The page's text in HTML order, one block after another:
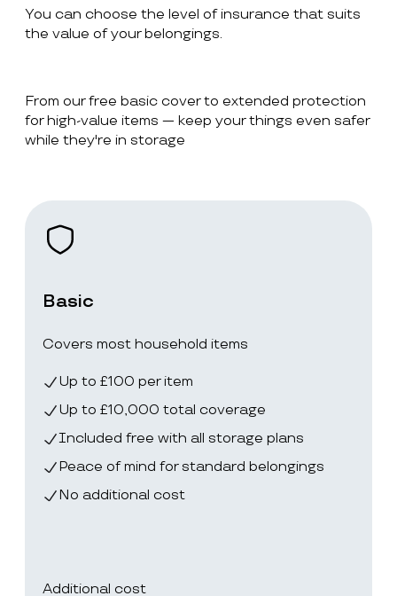
You can choose the level of insurance that suits
the value of your belongings.
From our free basic cover to extended protection
for high-value items — keep your things even safer
while they're in storage
Basic
Covers most household items
Up to £100 per item
Up to £10,000 total coverage
Included free with all storage plans
Peace of mind for standard belongings
No additional cost
Additional cost